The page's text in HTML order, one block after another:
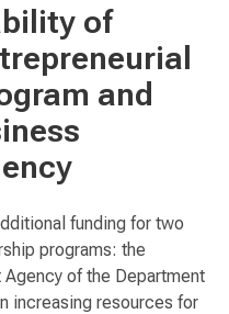
of
and
funding for two
programs: the
of the Department
increasing resources for